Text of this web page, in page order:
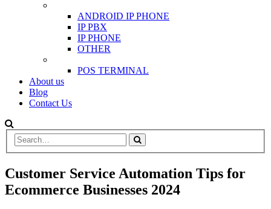
ANDROID IP PHONE
IP PBX
IP PHONE
OTHER
POS TERMINAL
About us
Blog
Contact Us
Customer Service Automation Tips for
Ecommerce Businesses 2024